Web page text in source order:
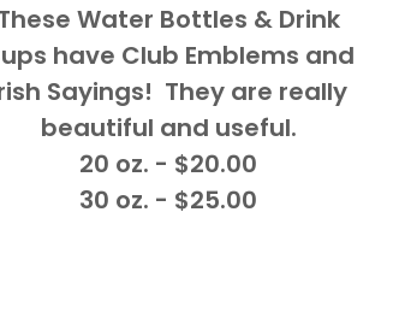
Water Bottles & Drink
have Club Emblems and
Sayings! They are really
beautiful and useful.
20 oz. - $20.00
30 oz. - $25.00